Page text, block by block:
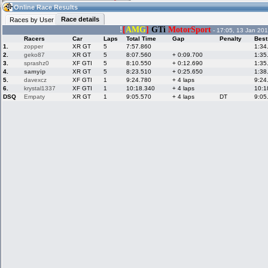
15:36(15:36 UTC) Guest
Live Alert
LFS Messages
LFS Racers
database
Online Race Results
Races by User
Race details
! [AMG] GTi MotorSport - 17:05, 13 Jan
Racers
Car Laps Total Time Gap Penalty
1.
zopper XR GT 5 7:57.860
2.
geko87 XR GT 5 8:07.560 + 0:09.700
3.
sprashz0 XF GTI 5 8:10.550 + 0:12.690
4.
samyip XR GT 5 8:23.510 + 0:25.650
5.
davexcz XF GTI 1 9:24.780 + 4 laps
6.
krystal1337 XF GTI 1 10:18.340 + 4 laps
DSQ
Empaty XR GT 1 9:05.570 + 4 laps DT
Hotlaps
My LFSW
Credit